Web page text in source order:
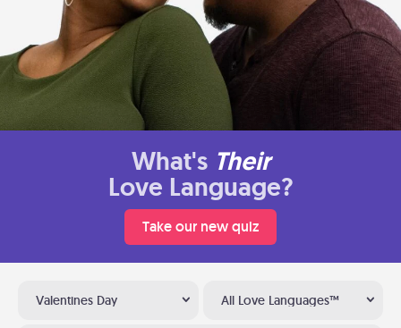
What's Their
Love Language?
Take our new quiz
Valentines Day All Love Languages™